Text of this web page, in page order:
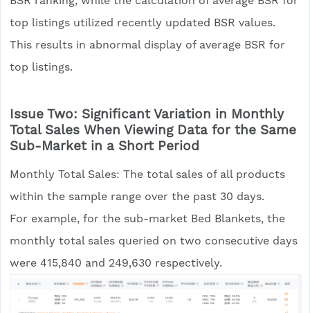
top listings utilized recently updated BSR values.
This results in abnormal display of average BSR for
top listings.
Issue Two: Significant Variation in Monthly
Total Sales When Viewing Data for the Same
Sub-Market in a Short Period
Monthly Total Sales: The total sales of all products
within the sample range over the past 30 days.
For example, for the sub-market Bed Blankets, the
monthly total sales queried on two consecutive days
were 415,840 and 249,630 respectively.